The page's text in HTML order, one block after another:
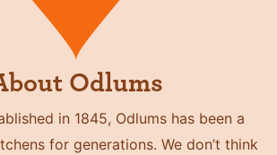
Odlums
in 1845, Odlums has been a
for generations. We don’t think